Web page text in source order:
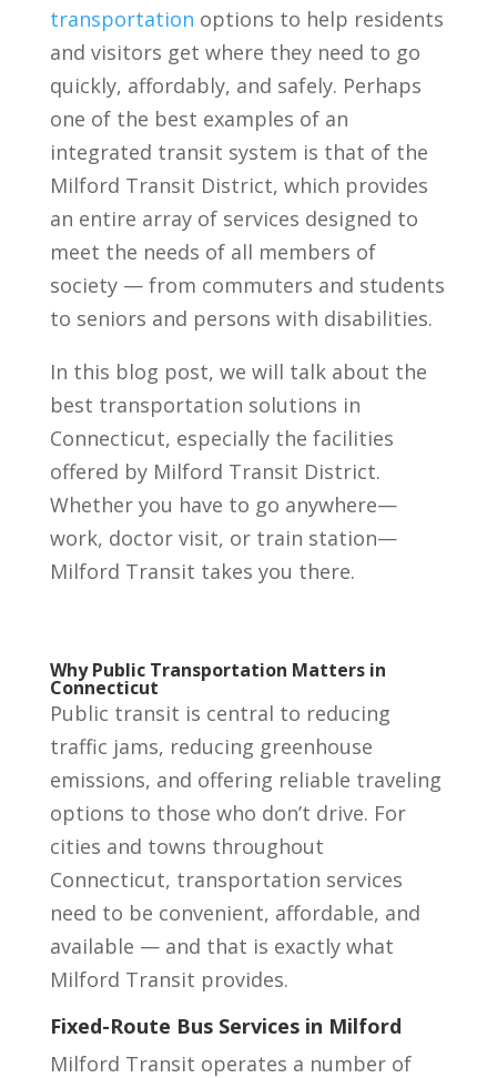
transportation options to help residents
and visitors get where they need to go
quickly, affordably, and safely. Perhaps
one of the best examples of an
integrated transit system is that of the
Milford Transit District, which provides
an entire array of services designed to
meet the needs of all members of
society — from commuters and students
to seniors and persons with disabilities.
In this blog post, we will talk about the
best transportation solutions in
Connecticut, especially the facilities
offered by Milford Transit District.
Whether you have to go anywhere—
work, doctor visit, or train station—
Milford Transit takes you there.
Why Public Transportation Matters in
Connecticut
Public transit is central to reducing
traffic jams, reducing greenhouse
emissions, and offering reliable traveling
options to those who don’t drive. For
cities and towns throughout
Connecticut, transportation services
need to be convenient, affordable, and
available — and that is exactly what
Milford Transit provides.
Fixed-Route Bus Services in Milford
Milford Transit operates a number of